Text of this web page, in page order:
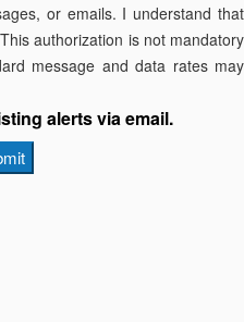
or emails. I understand that
authorization is not mandatory
message and data rates may
alerts via email.